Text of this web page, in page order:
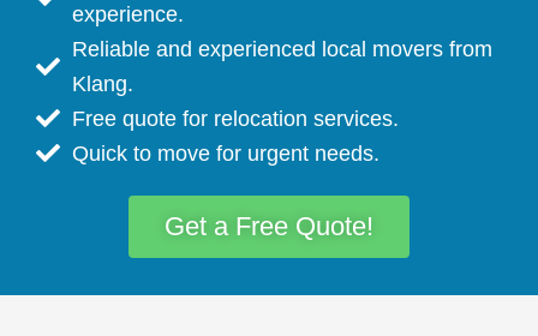
experience.
Reliable and experienced local movers from
Klang.
Free quote for relocation services.
Quick to move for urgent needs.
Get a Free Quote!